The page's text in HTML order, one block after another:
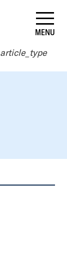
MENU